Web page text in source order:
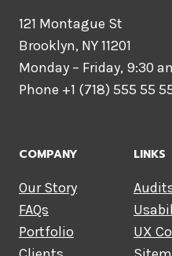
121 Montague St
Brooklyn, NY 11201
Monday – Friday, 9:30
Phone +1 (718) 555 55
COMPANY
Our Story
FAQs
Portfolio
LINKS
UX